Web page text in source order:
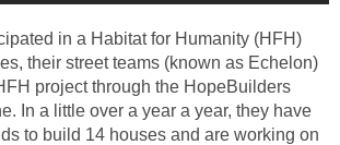
in a Habitat for Humanity (HFH)
their street teams (known as Echelon)
project through the HopeBuilders
In a little over a year a year, they have
to build 14 houses and are working on